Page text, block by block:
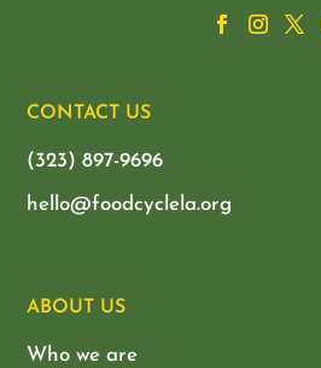
CONTACT US
(323) 897-9696
hello@foodcyclela.org
ABOUT US
Who we are